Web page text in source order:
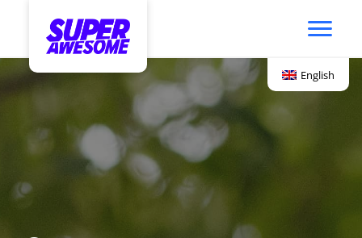
English